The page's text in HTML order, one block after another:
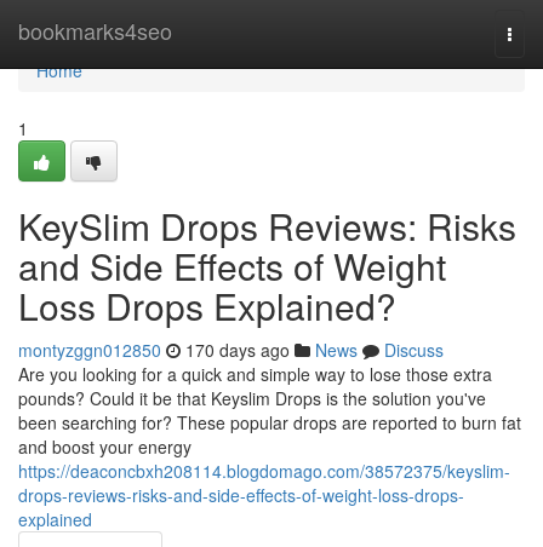
bookmarks4seo
Home
Home
1
KeySlim Drops Reviews: Risks
and Side Effects of Weight
Loss Drops Explained?
montyzggn012850 170 days ago News
Discuss
Are you looking for a quick and simple way to lose those extra
pounds? Could it be that Keyslim Drops is the solution you've
been searching for? These popular drops are reported to burn fat
and boost your energy
https://deaconcbxh208114.blogdomago.com/38572375/keyslim-
drops-reviews-risks-and-side-effects-of-weight-loss-drops-
explained